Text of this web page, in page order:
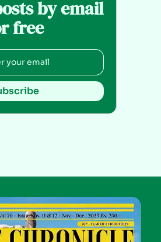
by email
free